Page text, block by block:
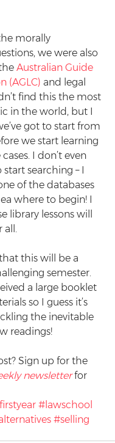
morally
we were also
Australian Guide
(AGLC) and legal
find this the most
in the world, but I
got to start from
we start learning
I don’t even
searching – I
of the databases
where to begin! I
library lessons will
all.
this will be a
semester.
a large booklet
so I guess it’s
the inevitable
readings!
Sign up for the
newsletter for
#lawschool
#selling